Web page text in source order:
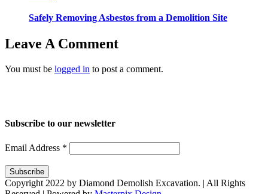
Safely Removing Asbestos from a Demolition Site
Leave A Comment
You must be logged in to post a comment.
Subscribe to our newsletter
Email Address *
Copyright 2022 by Diamond Demolish Excavation. | All Rights